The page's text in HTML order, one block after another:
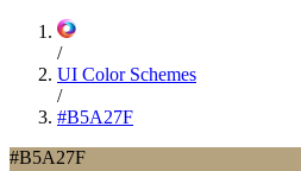
/
UI Color Schemes
/
#B5A27F
#B5A27F